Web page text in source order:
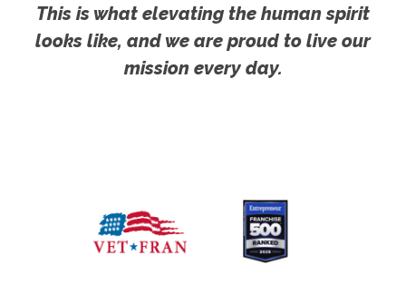
This is what elevating the human spirit
looks like, and we are proud to live our
mission every day.